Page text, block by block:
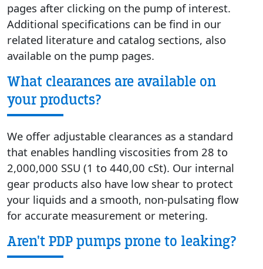
pages after clicking on the pump of interest.
Additional specifications can be find in our
related literature and catalog sections, also
available on the pump pages.
What clearances are available on
your products?
We offer adjustable clearances as a standard
that enables handling viscosities from 28 to
2,000,000 SSU (1 to 440,00 cSt). Our internal
gear products also have low shear to protect
your liquids and a smooth, non-pulsating flow
for accurate measurement or metering.
Aren't PDP pumps prone to leaking?